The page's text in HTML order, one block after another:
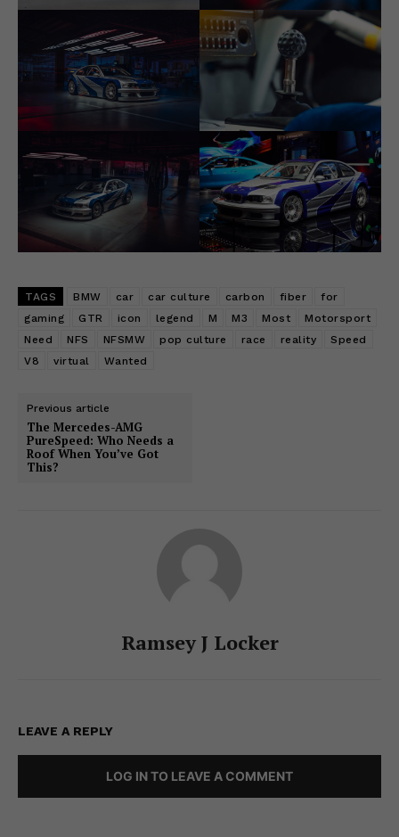
TAGS BMW car car culture carbon fiber
for
gaming
GTR icon legend M M3 Most
Motorsport
Need
NFS NFSMW pop culture race reality
Speed
V8
virtual Wanted
Previous article
The Mercedes-AMG
PureSpeed: Who Needs a
Roof When You’ve Got
This?
Ramsey J Locker
LEAVE A REPLY
LOG IN TO LEAVE A COMMENT